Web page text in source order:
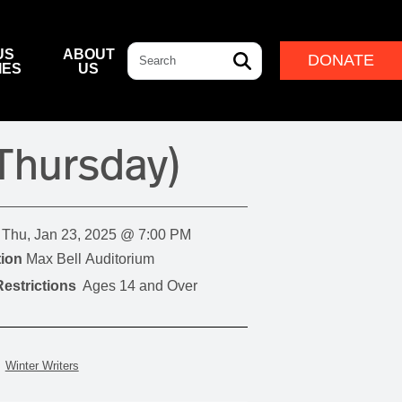
INDIGENOUS LEADERSHIP
CULTURAL LEADERSHIP
ABOUT
US
CENTRE FOUNDATION
OF GOVERNORS
CENTRE LEADERSHIP
Search
DONATE
Thu, Jan 23, 2025 @ 7:00 PM
Max Bell Auditorium
Ages 14 and Over
Winter Writers